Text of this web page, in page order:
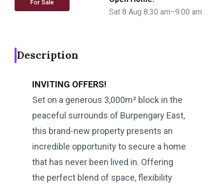
For Sale
Sat 8 Aug 8:30 am–9:00 am
Description
INVITING OFFERS!
Set on a generous 3,000m² block in the
peaceful surrounds of Burpengary East,
this brand-new property presents an
incredible opportunity to secure a home
that has never been lived in. Offering
the perfect blend of space, flexibility